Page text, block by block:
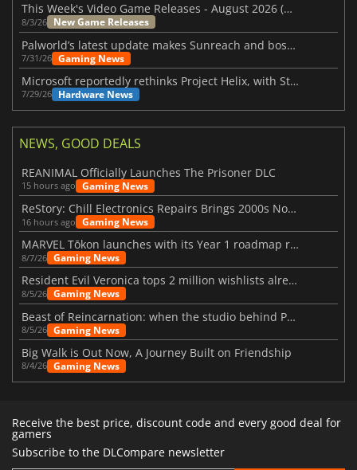
This Week's Video Game Releases - August 2026 (Week 32)
8/3/26 New Game Releases
Palworld’s latest update makes Sunreach and boss battles more stable
7/31/26 Gaming News
Microsoft reportedly rethinks Project Helix, with Steam support now at risk
7/29/26 Hardware News
NEWS, GOOD DEALS
REANIMAL Officially Launches The Prisoner DLC
15 hours ago Gaming News
ReStory: Chill Electronics Repairs Brings 2000s Nostalgia Back
16 hours ago Gaming News
MARVEL Tōkon launches with its Year 1 roadmap revealed
8/7/26 Gaming News
Resident Evil Veronica tops 2 million wishlists already
8/5/26 Gaming News
Beast of Reincarnation: when the studio behind Pokémon takes a new path
8/5/26 Gaming News
Big Walk is Out Now, A Journey Built on Friendship
8/4/26 Gaming News
Receive the best price, discount code and every good deal for
gamers
Subscribe to the DLCompare newsletter